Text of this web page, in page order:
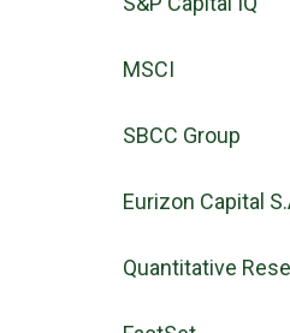
MSCI
SBCC Group
Eurizon Capital
Quantitative